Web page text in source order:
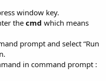
window key.
thecmd which means
prompt and select “Run
in command prompt :